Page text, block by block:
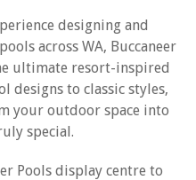
designing and
across WA, Buccaneer
ultimate resort-inspired
designs to classic styles,
your outdoor space into
special.
Pools display centre to